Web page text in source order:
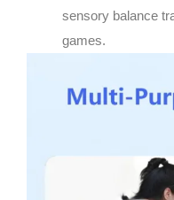
sensory balance
games.